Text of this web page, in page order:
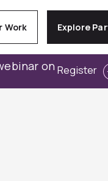
Work Explore
on Register